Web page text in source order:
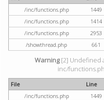
/inc/functions.php
1449
/inc/functions.php
1414
/inc/functions.php
2953
/showthread.php
661
Warning[2] Undefined
inc/
File Line
/inc/functions.php
1449